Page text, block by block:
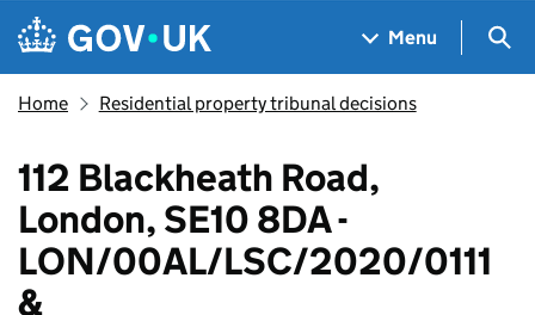
Skip to main content
Navigation menu
Menu
Home Residential property tribunal decisions
112 Blackheath Road,
London, SE10 8DA -
LON/00AL/LSC/2020/0111
&